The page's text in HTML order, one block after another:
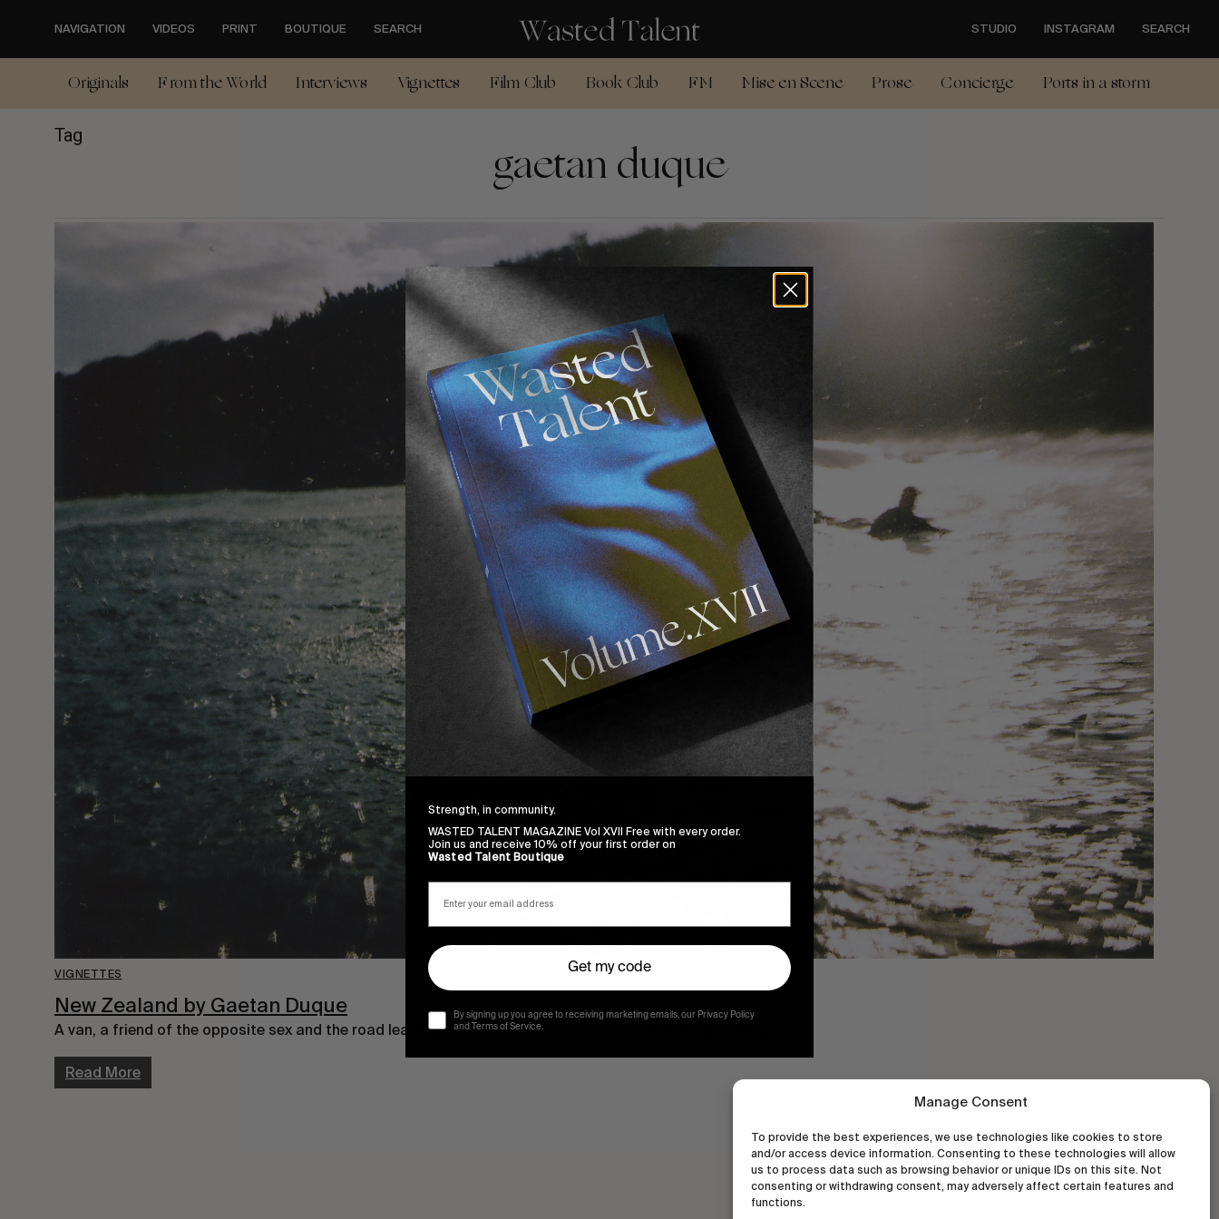
Manage Consent
To provide the best experiences, we use technologies like cookies to store
and/or access device information. Consenting to these technologies will allow
us to process data such as browsing behavior or unique IDs on this site. Not
consenting or withdrawing consent, may adversely affect certain features and
functions.
content
NAVIGATION VIDEOS PRINT BOUTIQUE SEARCH STUDIO INSTAGRAM SEARCH
Originals From the World Interviews Vignettes Film Club Book Club FM Mise en Scene Prose Concierge Ports in a storm
Tag gaetan duque
VIGNETTES
New Zealand by Gaetan Duque
A van, a friend of the opposite sex and the road leading to far too many surf spots… Sounds appealing to us.
Read More
Strength, in community.
WASTED TALENT MAGAZINE Vol XVII Free with every order.
Join us and receive 10% off your first order on
Wasted Talent Boutique
Get my code
By signing up you agree to receiving marketing emails, our Privacy Policy
and Terms of Service.